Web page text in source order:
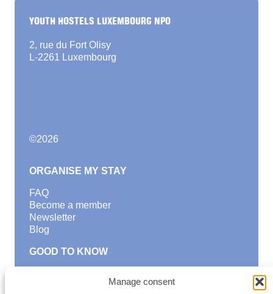
Manage consent
YOUTH HOSTELS LUXEMBOURG NPO
2, rue du Fort Olisy
L-2261 Luxembourg
©2026
ORGANISE MY STAY
FAQ
Become a member
Newsletter
Blog
GOOD TO KNOW